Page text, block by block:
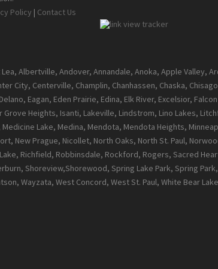
Policy | Contact Us
Albertville, Andover, Annandale, Anoka, Apple Valley,
City, Centerville, Champlin, Chanhassen, Chaska,
Eagan, Eden Prairie, Edina, Elk River, Excelsior,
Heights, Isanti, Lakeville, Lindstrom, Lino Lakes,
Lake, Medina, Mendota, Mendota Heights,
New Prague, Nicollet, North Oaks, North St. Paul,
Richfield, Robbinsdale, Rockford, Rogers, Sacred
Shoreview,Shorewood, Spring Lake Park, Spring
Wayzata, West Concord, West St. Paul, White Bear